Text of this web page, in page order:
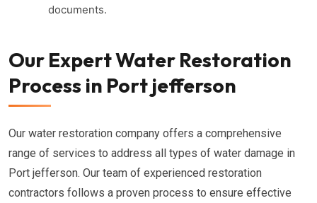
documents.
Our Expert Water Restoration
Process in Port jefferson
Our water restoration company offers a comprehensive
range of services to address all types of water damage in
Port jefferson. Our team of experienced restoration
contractors follows a proven process to ensure effective